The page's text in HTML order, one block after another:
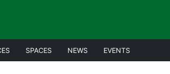
SPACES NEWS EVENTS